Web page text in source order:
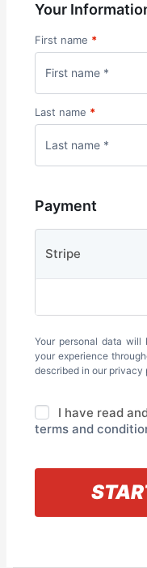
Your
First name *
Last name *
Payment
Stripe
Your personal data will
your experience
described in our privacy
I have read
terms and